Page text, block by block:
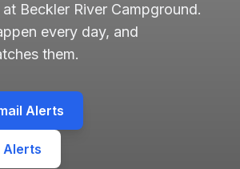
Beckler River Campground.
every day, and
them.
Alerts
Alerts